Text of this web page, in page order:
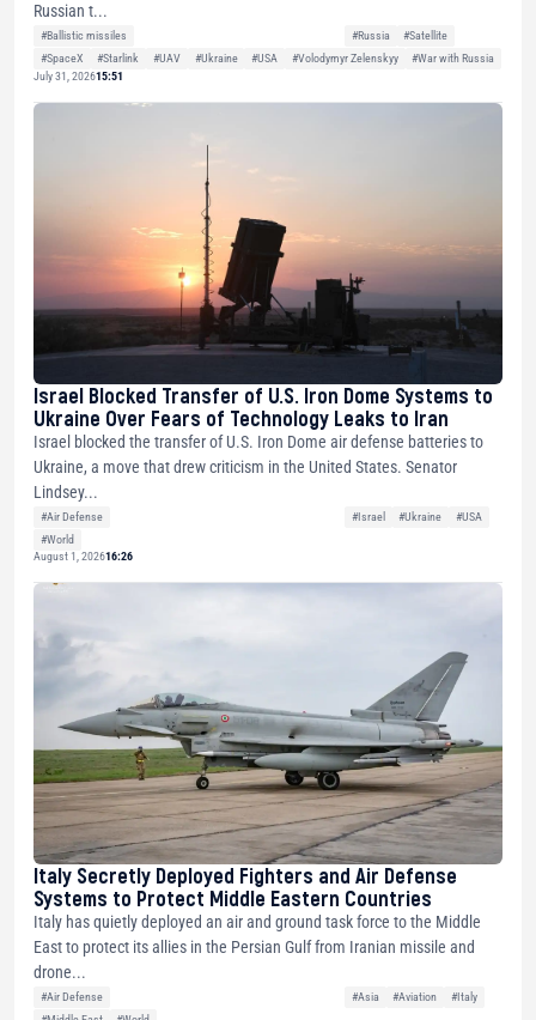
Russian t...
#Ballistic missiles #Russia
#Satellite
#SpaceX
#Starlink #UAV #Ukraine #USA #Volodymyr Zelenskyy
#War with Russia
July 31, 202615:51
Israel Blocked Transfer of U.S. Iron Dome Systems to
Ukraine Over Fears of Technology Leaks to Iran
Israel blocked the transfer of U.S. Iron Dome air defense batteries to
Ukraine, a move that drew criticism in the United States. Senator
Lindsey...
#Air Defense #Israel #Ukraine
#USA
#World
August 1, 202616:26
Italy Secretly Deployed Fighters and Air Defense
Systems to Protect Middle Eastern Countries
Italy has quietly deployed an air and ground task force to the Middle
East to protect its allies in the Persian Gulf from Iranian missile and
drone...
#Air Defense #Asia #Aviation
#Italy